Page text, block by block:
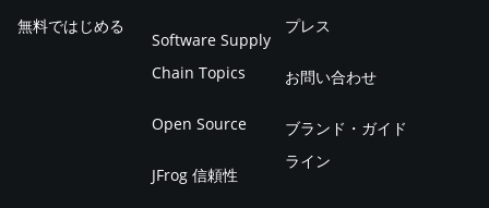
無料ではじめる
Software Supply
Chain Topics
Open Source
JFrog 信頼性
プレス
お問い合わせ
ブランド・ガイド
ライン